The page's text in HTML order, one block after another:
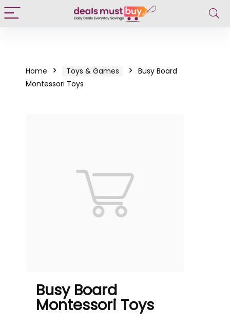
Home Toys & Games
Busy Board
Montessori Toys
Busy Board
Montessori Toys